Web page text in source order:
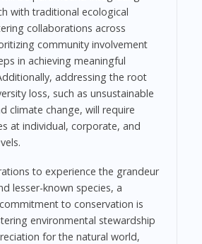
with traditional ecological
collaborations across
community involvement
in achieving meaningful
addressing the root
loss, such as unsustainable
climate change, will require
at individual, corporate, and
to experience the grandeur
lesser-known species, a
to conservation is
environmental stewardship
for the natural world,